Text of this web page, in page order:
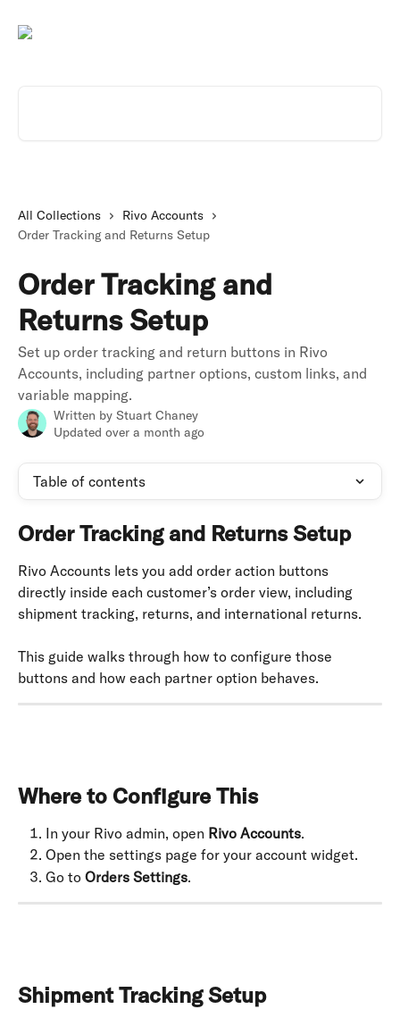
All Collections
Rivo Accounts
Order Tracking and Returns Setup
Order Tracking and
Returns Setup
Set up order tracking and return buttons in Rivo
Accounts, including partner options, custom links, and
variable mapping.
Written by Stuart Chaney
Updated over a month ago
Table of contents
Order Tracking and Returns Setup
Rivo Accounts lets you add order action buttons
directly inside each customer’s order view, including
shipment tracking, returns, and international returns.
This guide walks through how to configure those
buttons and how each partner option behaves.
Where to Configure This
In your Rivo admin, open Rivo Accounts.
Open the settings page for your account widget.
Go to Orders Settings.
Shipment Tracking Setup